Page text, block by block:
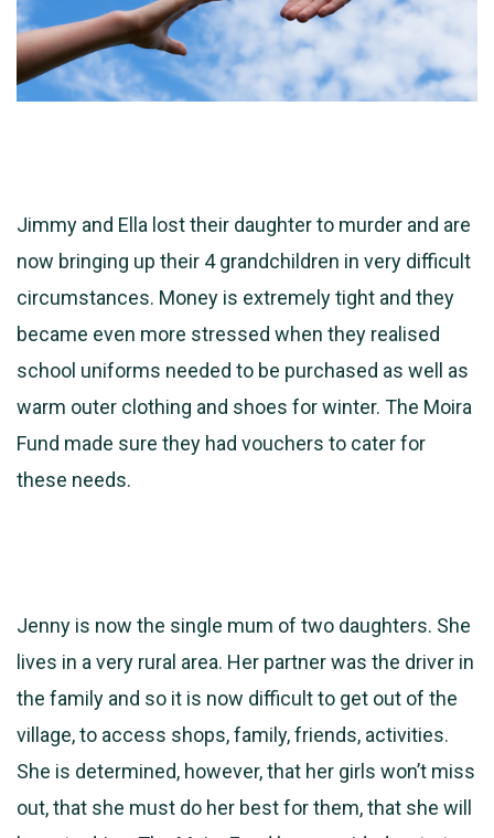
Jimmy and Ella lost their daughter to murder and are
now bringing up their 4 grandchildren in very difficult
circumstances. Money is extremely tight and they
became even more stressed when they realised
school uniforms needed to be purchased as well as
warm outer clothing and shoes for winter. The Moira
Fund made sure they had vouchers to cater for
these needs.
Jenny is now the single mum of two daughters. She
lives in a very rural area. Her partner was the driver in
the family and so it is now difficult to get out of the
village, to access shops, family, friends, activities.
She is determined, however, that her girls won’t miss
out, that she must do her best for them, that she will